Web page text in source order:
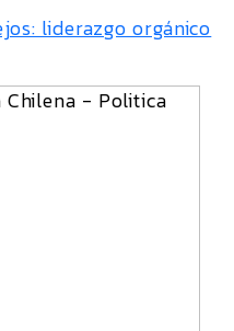
liderazgo orgánico